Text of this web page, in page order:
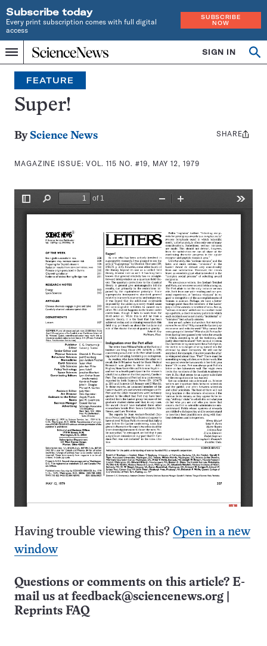
Subscribe today
Every print subscription comes with full digital
access
SUBSCRIBE
NOW
Menu
Home
INDEPENDENT
JOURNALISM
SINCE
1921
SIGN IN
Search
FEATURE
Super!
By Science News
MAGAZINE ISSUE:VOL. 115 NO. #19, MAY 12, 1979
Share
SHARE
Having trouble viewing this? Open in a new
window
Questions or comments on this article? E-
mail us at feedback@sciencenews.org
Reprints FAQ